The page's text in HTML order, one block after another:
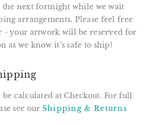
next fortnight while we wait
arrangements. Please feel free
- your artwork will be reserved for
as we know it’s safe to ship!
calculated at Checkout. For full
see our Shipping & Returns